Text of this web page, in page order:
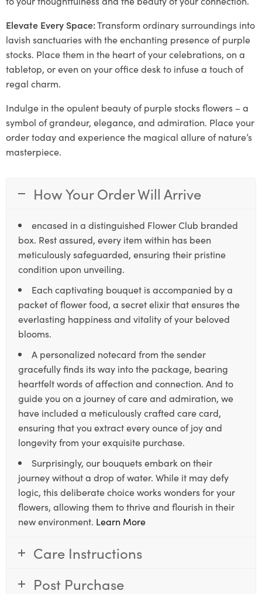
Elevate Every Space:Transform ordinary surroundings into
lavish sanctuaries with the enchanting presence of purple
stocks. Place them in the heart of your celebrations, on a
tabletop, or even on your office desk to infuse a touch of
regal charm.
Indulge in the opulent beauty of purple stocks flowers – a
symbol of grandeur, elegance, and admiration. Place your
order today and experience the magical allure of nature’s
masterpiece.
How Your Order Will Arrive
encased in a distinguished Flower Club branded
box. Rest assured, every item within has been
meticulously safeguarded, ensuring their pristine
condition upon unveiling.
Each captivating bouquet is accompanied by a
packet of flower food, a secret elixir that ensures the
everlasting happiness and vitality of your beloved
blooms.
A personalized notecard from the sender
gracefully finds its way into the package, bearing
heartfelt words of affection and connection. And to
guide you on a journey of care and admiration, we
have included a meticulously crafted care card,
ensuring that you extract every ounce of joy and
longevity from your exquisite purchase.
Surprisingly, our bouquets embark on their
journey without a drop of water. While it may defy
logic, this deliberate choice works wonders for your
flowers, allowing them to thrive and flourish in their
new environment. Learn More
Care Instructions
Post Purchase